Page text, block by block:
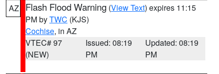
AZ Flash Flood Warning (View Text) expires 11:15
PM byTWC (KJS)
Cochise, in AZ
VTEC# 97
(NEW)
Issued: 08:19
PM
Updated: 08:19
PM